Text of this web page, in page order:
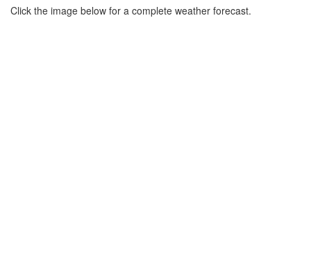
Click the image below for a complete weather forecast.